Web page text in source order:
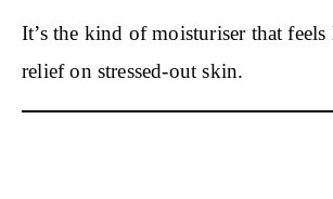
It’s the kind of moisturiser that
relief on stressed-out skin.